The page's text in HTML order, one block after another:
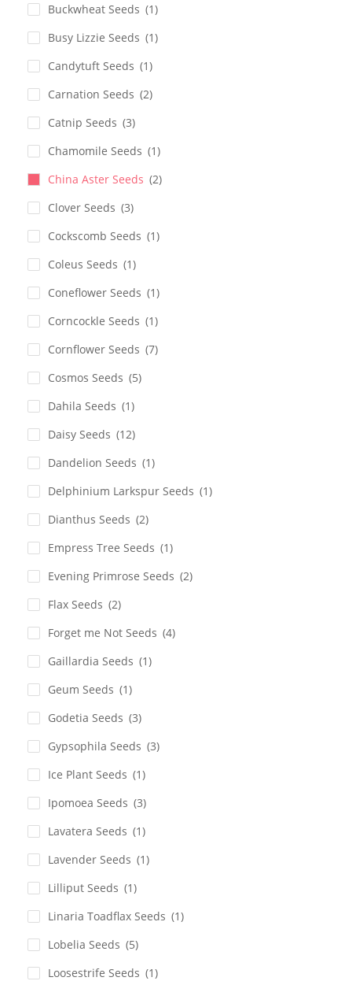
Buckwheat Seeds (1)
Busy Lizzie Seeds (1)
Candytuft Seeds (1)
Carnation Seeds (2)
Catnip Seeds (3)
Chamomile Seeds (1)
China Aster Seeds (2)
Clover Seeds (3)
Cockscomb Seeds (1)
Coleus Seeds (1)
Coneflower Seeds (1)
Corncockle Seeds (1)
Cornflower Seeds (7)
Cosmos Seeds (5)
Dahila Seeds (1)
Daisy Seeds (12)
Dandelion Seeds (1)
Delphinium Larkspur Seeds (1)
Dianthus Seeds (2)
Empress Tree Seeds (1)
Evening Primrose Seeds (2)
Flax Seeds (2)
Forget me Not Seeds (4)
Gaillardia Seeds (1)
Geum Seeds (1)
Godetia Seeds (3)
Gypsophila Seeds (3)
Ice Plant Seeds (1)
Ipomoea Seeds (3)
Lavatera Seeds (1)
Lavender Seeds (1)
Lilliput Seeds (1)
Linaria Toadflax Seeds (1)
Lobelia Seeds (5)
Loosestrife Seeds (1)